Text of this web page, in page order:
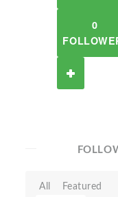
0
All
Featured